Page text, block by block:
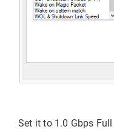
Set it to 1.0 Gbps